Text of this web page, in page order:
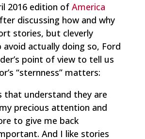
2016 edition of America
discussing how and why
stories, but cleverly
avoid actually doing so, Ford
point of view to tell us
“sternness” matters:
that understand they are
precious attention and
to give me back
And I like stories